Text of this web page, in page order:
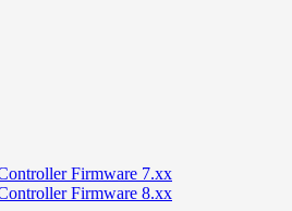
Firmware 7.xx
Firmware 8.xx